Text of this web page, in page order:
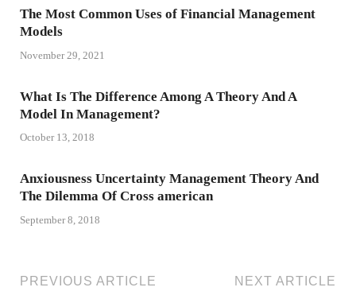
The Most Common Uses of Financial Management
Models
November 29, 2021
What Is The Difference Among A Theory And A
Model In Management?
October 13, 2018
Anxiousness Uncertainty Management Theory And
The Dilemma Of Cross american
September 8, 2018
PREVIOUS ARTICLE NEXT ARTICLE